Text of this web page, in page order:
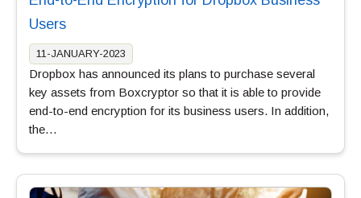
Users
11-JANUARY-2023
Dropbox has announced its plans to purchase several
key assets from Boxcryptor so that it is able to provide
end-to-end encryption for its business users. In addition,
the…